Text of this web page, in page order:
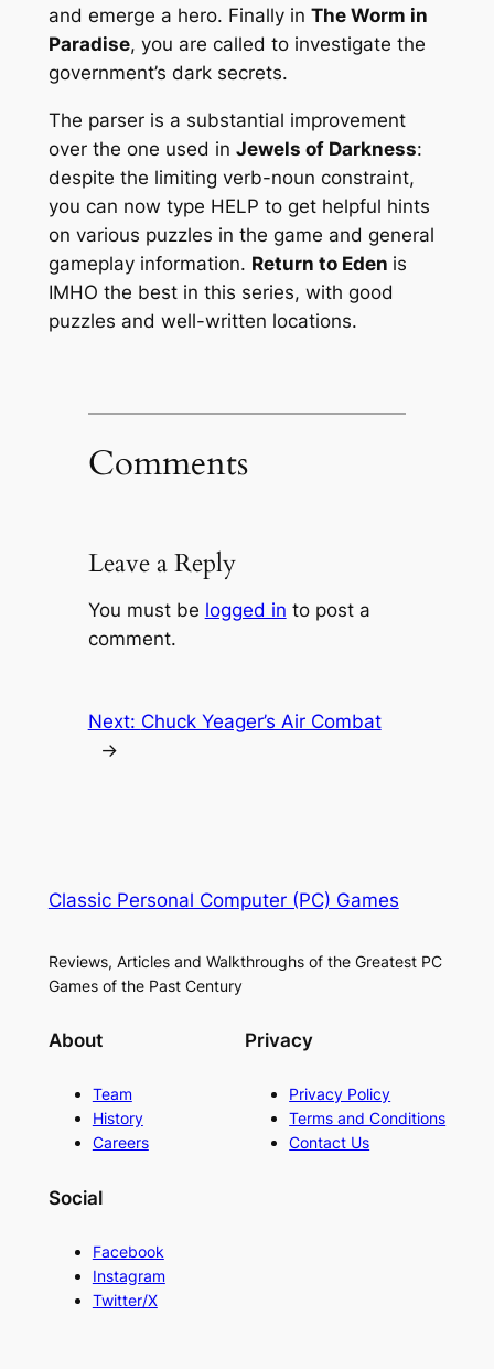
and emerge a hero. Finally in The Worm in
Paradise, you are called to investigate the
government’s dark secrets.
The parser is a substantial improvement
over the one used in Jewels of Darkness:
despite the limiting verb-noun constraint,
you can now type HELP to get helpful hints
on various puzzles in the game and general
gameplay information. Return to Eden is
IMHO the best in this series, with good
puzzles and well-written locations.
Comments
Leave a Reply
You must be logged in to post a
comment.
Next: Chuck Yeager’s Air Combat
→
Classic Personal Computer (PC) Games
Reviews, Articles and Walkthroughs of the Greatest PC
Games of the Past Century
About
Team
History
Careers
Privacy
Privacy Policy
Terms and Conditions
Contact Us
Social
Facebook
Instagram
Twitter/X